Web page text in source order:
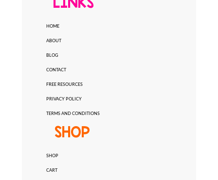
HOME
ABOUT
BLOG
CONTACT
FREE RESOURCES
PRIVACY POLICY
TERMS AND CONDITIONS
SHOP
SHOP
CART